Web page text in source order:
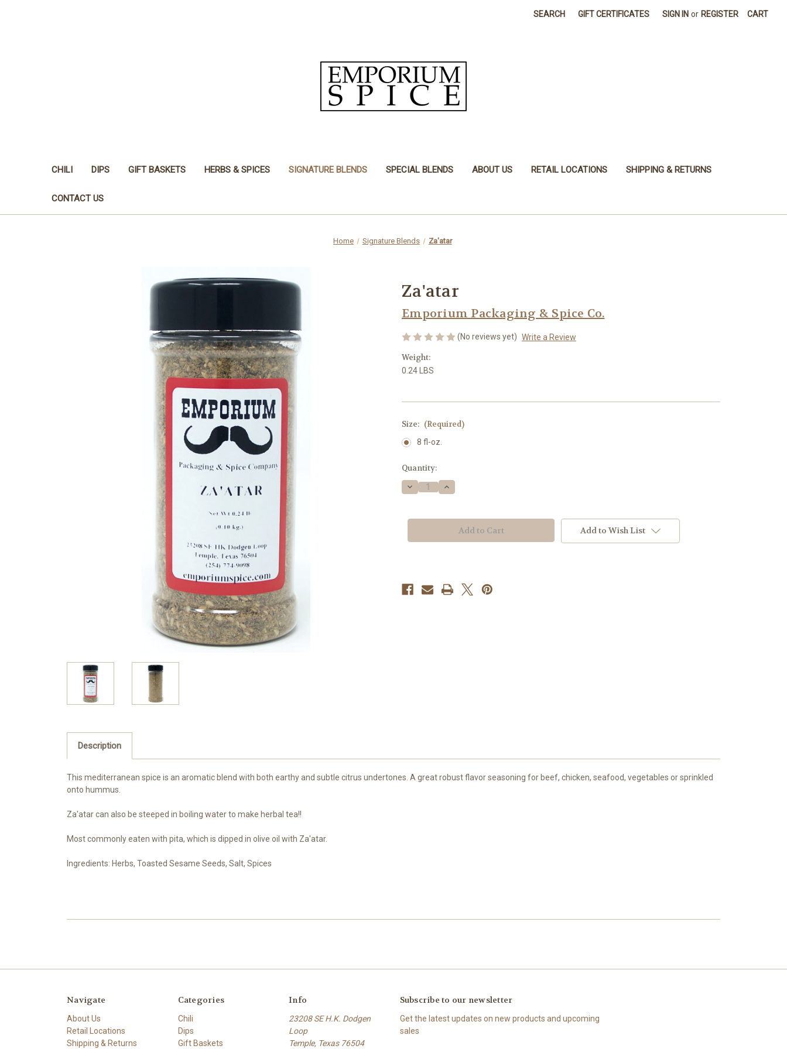
SEARCH GIFT CERTIFICATES SIGN IN or REGISTER CART
CHILI DIPS GIFT BASKETS HERBS & SPICES SIGNATURE BLENDS SPECIAL BLENDS ABOUT US RETAIL LOCATIONS SHIPPING & RETURNS
CONTACT US
Home Signature Blends Za'atar
Za'atar
Emporium Packaging & Spice Co.
(No reviews yet) Write a Review
Weight:
0.24 LBS
Size: (Required)
8 fl-oz.
Current
Stock:
Quantity:
Decrease
Quantity
Increase
Quantity
Add to Wish List
Description
This mediterranean spice is an aromatic blend with both earthy and subtle citrus undertones. A great robust flavor seasoning for beef, chicken, seafood, vegetables or sprinkled
onto hummus.
Za'atar can also be steeped in boiling water to make herbal tea!!
Most commonly eaten with pita, which is dipped in olive oil with Za'atar.
Ingredients: Herbs, Toasted Sesame Seeds, Salt, Spices
Navigate
About Us
Retail Locations
Shipping & Returns
Categories
Chili
Dips
Gift Baskets
Info
23208 SE H.K. Dodgen
Loop
Temple, Texas 76504
Subscribe to our newsletter
Get the latest updates on new products and upcoming
sales